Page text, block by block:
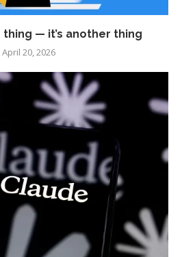
thing — it’s another thing
April 20, 2026